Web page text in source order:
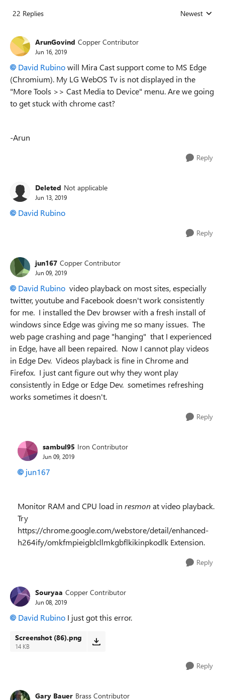
22 Replies Replies sorted
Newest
ArunGovind Copper Contributor
Jun 16, 2019
David Rubinowill Mira Cast support come to MS Edge
(Chromium). My LG WebOS Tv is not displayed in the
"More Tools >> Cast Media to Device" menu. Are we going
to get stuck with chrome cast?
-Arun
Reply
Deleted Not applicable
Jun 13, 2019
David Rubino
Reply
jun167 Copper Contributor
Jun 09, 2019
David Rubino video playback on most sites, especially
twitter, youtube and Facebook doesn't work consistently
for me. I installed the Dev browser with a fresh install of
windows since Edge was giving me so many issues. The
web page crashing and page "hanging" that I experienced
in Edge, have all been repaired. Now I cannot play videos
in Edge Dev. Videos playback is fine in Chrome and
Firefox. I just cant figure out why they wont play
consistently in Edge or Edge Dev. sometimes refreshing
works sometimes it doesn't.
Reply
sambul95 Iron Contributor
Jun 09, 2019
jun167
Monitor RAM and CPU load in resmonat video playback.
Try
https://chrome.google.com/webstore/detail/enhanced-
h264ify/omkfmpieigblcllmkgbflkikinpkodlk Extension.
Reply
Souryaa Copper Contributor
Jun 08, 2019
David Rubino I just got this error.
Screenshot (86).png
14 KB
Reply
Gary Bauer Brass Contributor